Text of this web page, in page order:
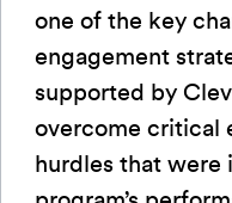
one of the key
engagement
supported by
overcome critical
hurdles that were